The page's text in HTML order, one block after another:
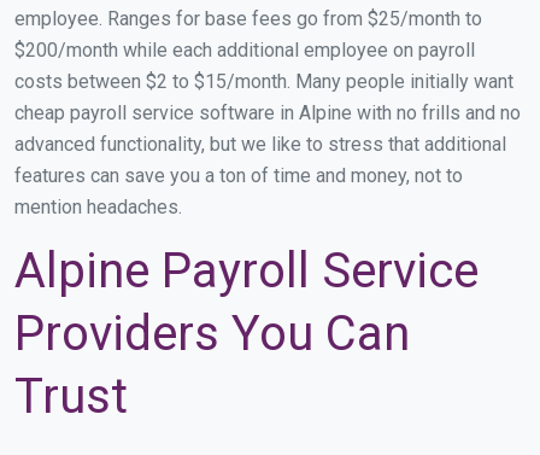
employee. Ranges for base fees go from $25/month to
$200/month while each additional employee on payroll
costs between $2 to $15/month. Many people initially want
cheap payroll service software in Alpine with no frills and no
advanced functionality, but we like to stress that additional
features can save you a ton of time and money, not to
mention headaches.
Alpine Payroll Service
Providers You Can
Trust